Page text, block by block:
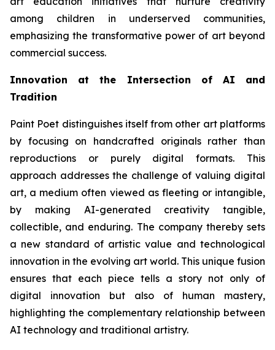
among children in underserved communities,
emphasizing the transformative power of art beyond
commercial success.
Innovation at the Intersection of AI and
Tradition
Paint Poet distinguishes itself from other art platforms
by focusing on handcrafted originals rather than
reproductions or purely digital formats. This
approach addresses the challenge of valuing digital
art, a medium often viewed as fleeting or intangible,
by making AI-generated creativity tangible,
collectible, and enduring. The company thereby sets
a new standard of artistic value and technological
innovation in the evolving art world. This unique fusion
ensures that each piece tells a story not only of
digital innovation but also of human mastery,
highlighting the complementary relationship between
AI technology and traditional artistry.